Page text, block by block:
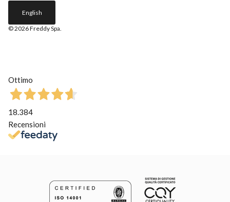
English
© 2026Freddy Spa.
Ottimo
18.384
Recensioni